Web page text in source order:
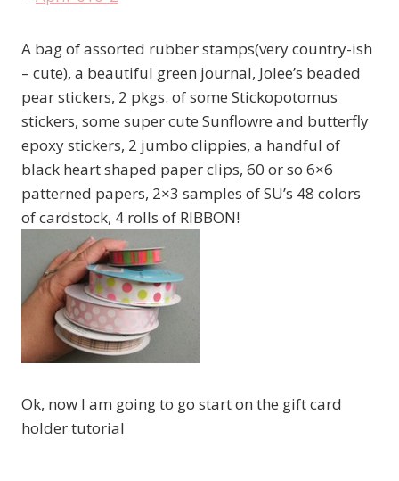
A bag of assorted rubber stamps(very country-ish
– cute), a beautiful green journal, Jolee’s beaded
pear stickers, 2 pkgs. of some Stickopotomus
stickers, some super cute Sunflowre and butterfly
epoxy stickers, 2 jumbo clippies, a handful of
black heart shaped paper clips, 60 or so 6×6
patterned papers, 2×3 samples of SU’s 48 colors
of cardstock, 4 rolls of RIBBON!
Ok, now I am going to go start on the gift card
holder tutorial